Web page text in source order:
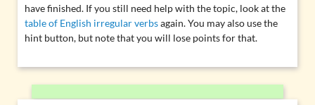
have finished. If you still need help with the topic, look at the
table of English irregular verbsagain. You may also use the
hint button, but note that you will lose points for that.